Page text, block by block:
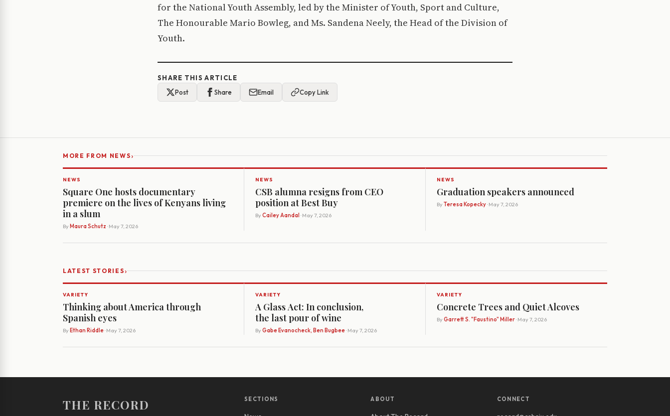
for the National Youth Assembly, led by the Minister of Youth, Sport and Culture,
The Honourable Mario Bowleg, and Ms. Sandena Neely, the Head of the Division of
Youth.
SHARE THIS ARTICLE
Post
Share Email Copy Link
MORE FROM NEWS›
NEWS
Square One hosts documentary
premiere on the lives of Kenyans living
in a slum
By Maura Schutz · May 7, 2026
NEWS
CSB alumna resigns from CEO
position at Best Buy
By Cailey Aandal · May 7, 2026
NEWS
Graduation speakers announced
By Teresa Kopecky· May 7, 2026
LATEST STORIES›
VARIETY
Thinking about America through
Spanish eyes
By Ethan Riddle· May 7, 2026
VARIETY
A Glass Act: In conclusion,
the last pour of wine
By Gabe Evanocheck, Ben Bugbee· May 7, 2026
VARIETY
Concrete Trees and Quiet Alcoves
By Garrett S. "Faustino" Miller· May 7, 2026
THE RECORD SECTIONS ABOUT CONNECT